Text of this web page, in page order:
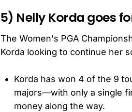
5) Nelly Korda goes
The Women's PGA
Korda looking to continue her
Korda has won 4 of the 9
majors—with only a single
money along the way.